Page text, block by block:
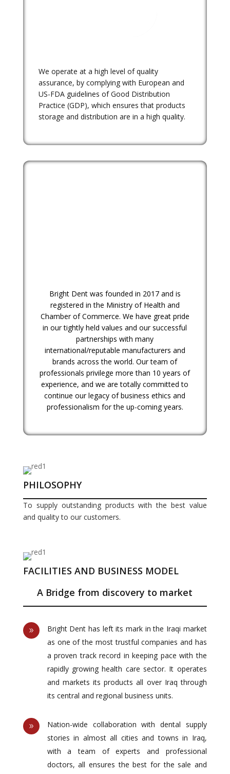
We operate at a high level of quality
assurance, by complying with European and
US-FDA guidelines of Good Distribution
Practice (GDP), which ensures that products
storage and distribution are in a high quality.
Bright Dent was founded in 2017 and is
registered in the Ministry of Health and
Chamber of Commerce. We have great pride
in our tightly held values and our successful
partnerships with many
international/reputable manufacturers and
brands across the world. Our team of
professionals privilege more than 10 years of
experience, and we are totally committed to
continue our legacy of business ethics and
professionalism for the up-coming years.
PHILOSOPHY
To supply outstanding products with the best value
and quality to our customers.
FACILITIES AND BUSINESS MODEL
A Bridge from discovery to market
9
Bright Dent has left its mark in the Iraqi market
as one of the most trustful companies and has
a proven track record in keeping pace with the
rapidly growing health care sector. It operates
and markets its products all over Iraq through
its central and regional business units.
9
Nation-wide collaboration with dental supply
stories in almost all cities and towns in Iraq,
with a team of experts and professional
doctors, all ensures the best for the sale and